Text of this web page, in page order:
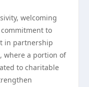
welcoming
to
in partnership
where a portion of
to charitable